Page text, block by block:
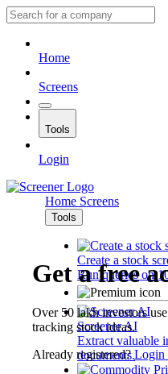
Home
Screens
Tools
Login
Home Screens
Tools
Create a stock
Run queries on
Screener AI
Extract valuable
documents.
Get a free
Over 50 lakh investors
tracking stock ideas.
Already registered?Login